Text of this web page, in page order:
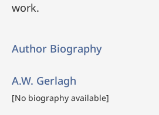
work.
Author Biography
A.W. Gerlagh
[No biography available]